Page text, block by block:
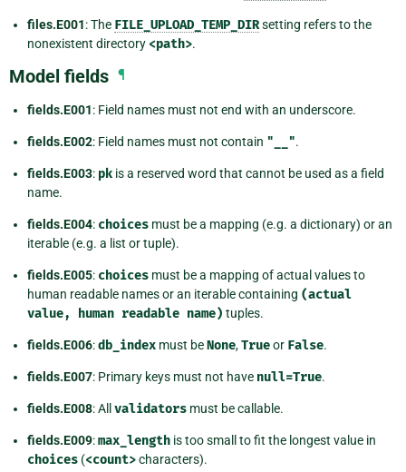
files.E001: The FILE_UPLOAD_TEMP_DIRsetting refers to the
nonexistent directory <path>.
Model fields ¶
fields.E001: Field names must not end with an underscore.
fields.E002: Field names must not contain "__".
fields.E003: pk is a reserved word that cannot be used as a field
name.
fields.E004: choices must be a mapping (e.g. a dictionary) or an
iterable (e.g. a list or tuple).
fields.E005: choices must be a mapping of actual values to
human readable names or an iterable containing (actual
value,
human readable name) tuples.
fields.E006:db_index must beNone,Trueor False.
fields.E007: Primary keys must not have null=True.
fields.E008: All validators must be callable.
fields.E009:max_length is too small to fit the longest value in
choices (<count>characters).